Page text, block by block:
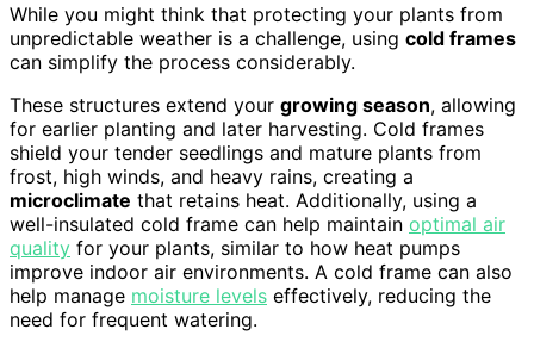
While you might think that protecting your plants from
unpredictable weather is a challenge, using cold frames
can simplify the process considerably.
These structures extend your growing season, allowing
for earlier planting and later harvesting. Cold frames
shield your tender seedlings and mature plants from
frost, high winds, and heavy rains, creating a
microclimate that retains heat. Additionally, using a
well-insulated cold frame can help maintain optimal air
quality for your plants, similar to how heat pumps
improve indoor air environments. A cold frame can also
help manage moisture levels effectively, reducing the
need for frequent watering.